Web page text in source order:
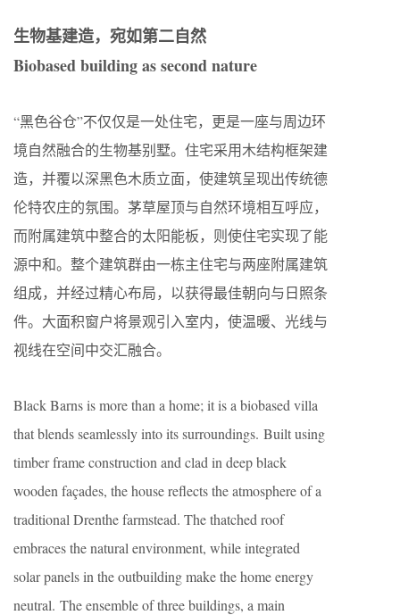
生物基建造，宛如第二自然
Biobased building as second nature
“黑色谷仓”不仅仅是一处住宅，更是一座与周边环
境自然融合的生物基别墅。住宅采用木结构框架建
造，并覆以深黑色木质立面，使建筑呈现出传统德
伦特农庄的氛围。茅草屋顶与自然环境相互呼应，
而附属建筑中整合的太阳能板，则使住宅实现了能
源中和。整个建筑群由一栋主住宅与两座附属建筑
组成，并经过精心布局，以获得最佳朝向与日照条
件。大面积窗户将景观引入室内，使温暖、光线与
视线在空间中交汇融合。
Black Barns is more than a home; it is a biobased villa
that blends seamlessly into its surroundings. Built using
timber frame construction and clad in deep black
wooden façades, the house reflects the atmosphere of a
traditional Drenthe farmstead. The thatched roof
embraces the natural environment, while integrated
solar panels in the outbuilding make the home energy
neutral. The ensemble of three buildings, a main